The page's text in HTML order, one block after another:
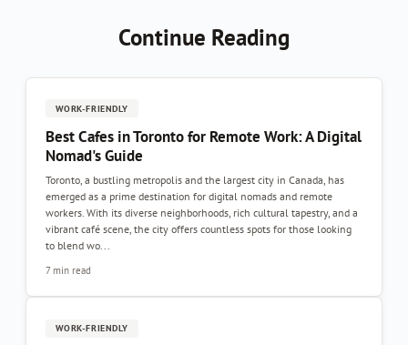
Continue Reading
WORK-FRIENDLY
Best Cafes in Toronto for Remote Work: A Digital
Nomad's Guide
Toronto, a bustling metropolis and the largest city in Canada, has
emerged as a prime destination for digital nomads and remote
workers. With its diverse neighborhoods, rich cultural tapestry, and a
vibrant café scene, the city offers countless spots for those looking
to blend wo...
7 min read
WORK-FRIENDLY